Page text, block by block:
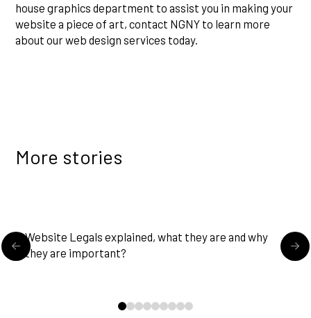
house graphics department to assist you in making your
website a piece of art, contact NGNY to learn more
about our web design services today.
More stories
Website Legals explained, what they are and why
they are important?
0 1 2 3 4 5 6 7 8